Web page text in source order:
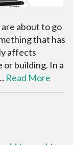
about to go
that has
affects
or building. In a
Read More